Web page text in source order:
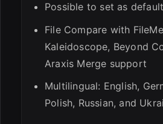
Possible to set as
File Compare with
Kaleidoscope, Beyond
Araxis Merge support
Multilingual: English,
Polish, Russian, and